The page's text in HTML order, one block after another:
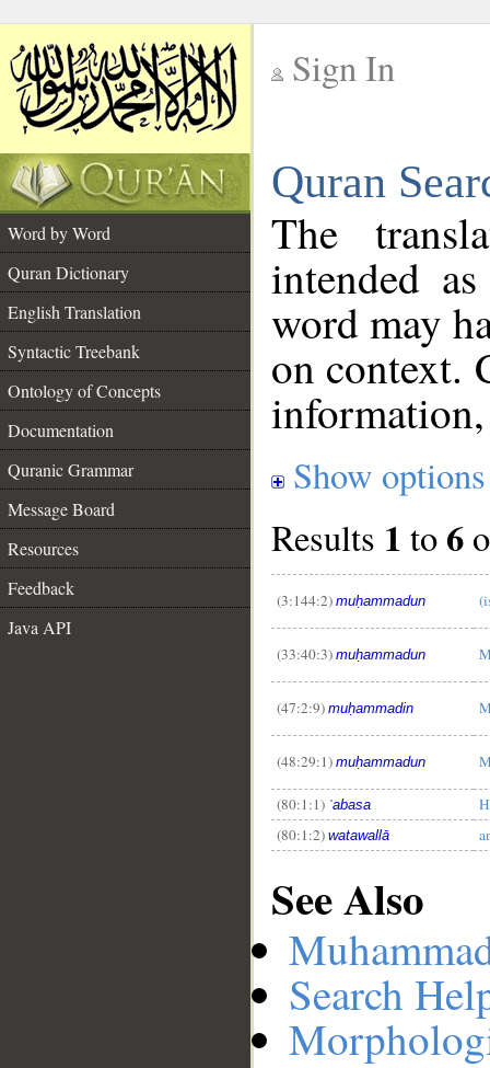
Sign In
Quran
Word by Word
Quran Dictionary
English Translation
Syntactic Treebank
Ontology of Concepts
Documentation
Quranic Grammar
Message Board
Resources
Feedback
Java API
The
intended
word may
on context.
Show options
Results 1 to 6
(3:144:2) muḥammadun
(33:40:3) muḥammadun
(47:2:9) muḥammadin
(48:29:1) muḥammadun
(80:1:1) ʿabasa
(80:1:2) watawallā
See Also
Search